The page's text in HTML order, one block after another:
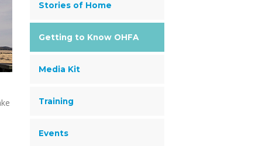
Stories of Home
Getting to Know OHFA
Media Kit
Training
Events